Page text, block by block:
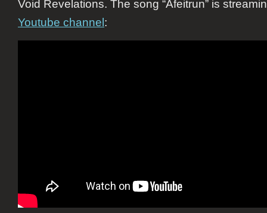
Void Revelations. The song “Afeitrun” is
Youtube channel :